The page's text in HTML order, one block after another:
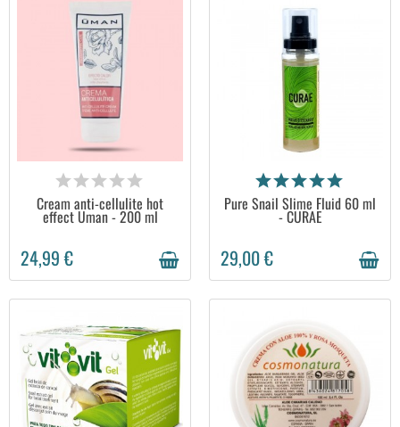
AVAILABLE
Cream anti-cellulite hot
effect Uman - 200 ml
24,99 €
AVAILABLE
Pure Snail Slime Fluid 60 ml
- CURAE
29,00 €